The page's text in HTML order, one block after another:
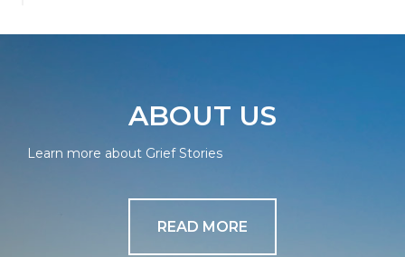
ABOUT US
Learn more about Grief Stories
READ MORE